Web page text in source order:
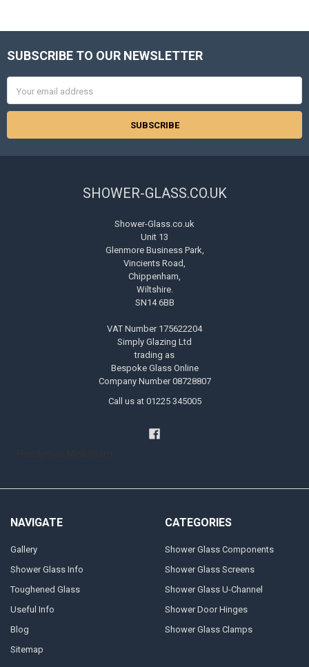
Footer
SUBSCRIBE TO OUR NEWSLETTER
Address
SHOWER-GLASS.CO.UK
Shower-Glass.co.uk
Unit 13
Glenmore Business Park,
Vincients Road,
Chippenham,
Wiltshire.
SN14 6BB
VAT Number 175622204
Simply Glazing Ltd
trading as
Bespoke Glass Online
Company Number 08728807
Call us at 01225 345005
NAVIGATE
Gallery
Shower Glass Info
Toughened Glass
Useful Info
Blog
Sitemap
CATEGORIES
Shower Glass Components
Shower Glass Screens
Shower Glass U-Channel
Shower Door Hinges
Shower Glass Clamps